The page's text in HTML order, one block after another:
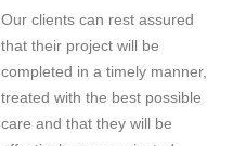
Our clients can rest assured
that their project will be
completed in a timely manner,
treated with the best possible
care and that they will be